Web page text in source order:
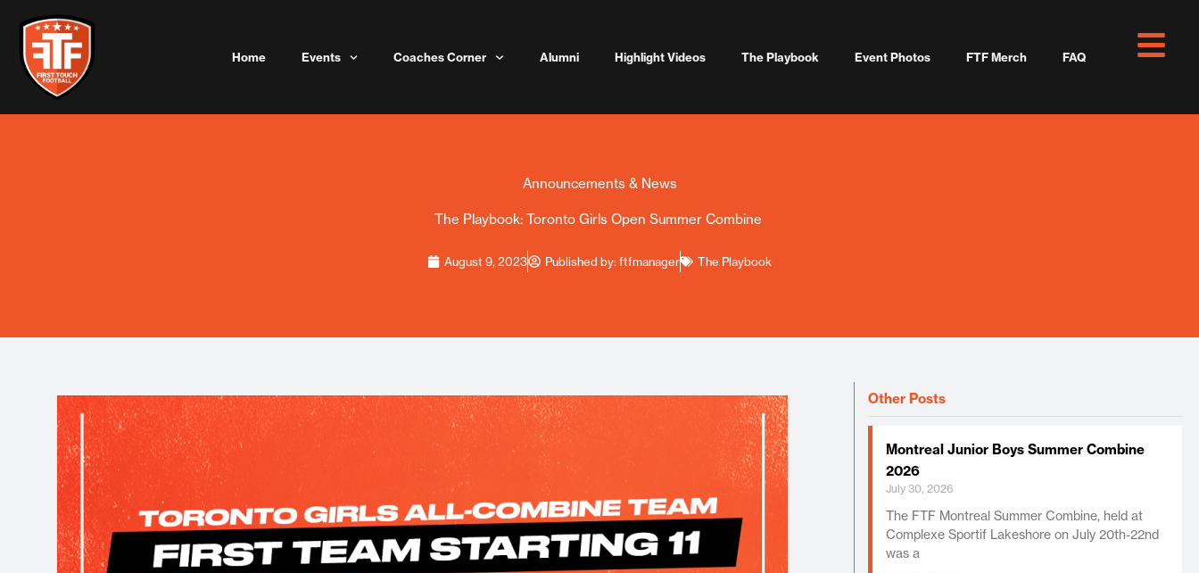
content
Home Events Coaches Corner Alumni Highlight Videos The Playbook Event Photos FTF Merch FAQ
Announcements & News
The Playbook: Toronto Girls Open Summer Combine
August 9, 2023 Published by:ftfmanager The Playbook
Other Posts
Montreal Junior Boys Summer Combine
2026
July 30, 2026
The FTF Montreal Summer Combine, held at
Complexe Sportif Lakeshore on July 20th-22nd
was a